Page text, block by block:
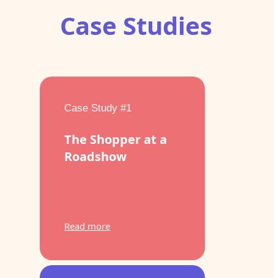
Case Studies
Case Study #1
The Shopper at a
Roadshow
Read more